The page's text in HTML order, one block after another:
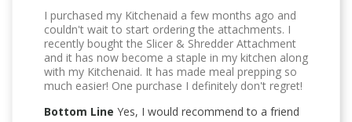
I purchased my Kitchenaid a few months ago and
couldn't wait to start ordering the attachments. I
recently bought the Slicer & Shredder Attachment
and it has now become a staple in my kitchen along
with my Kitchenaid. It has made meal prepping so
much easier! One purchase I definitely don't regret!
Bottom Line Yes, I would recommend to a friend